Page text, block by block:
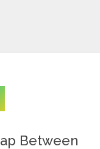
Between